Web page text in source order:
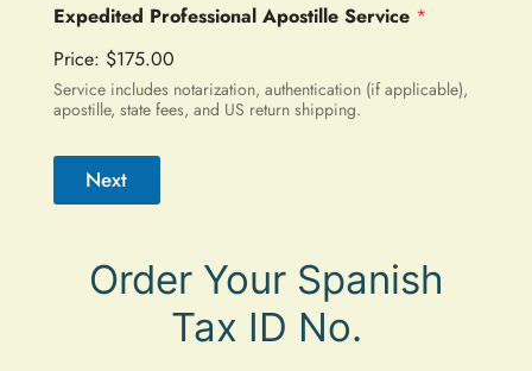
Expedited Professional Apostille Service *
Price: $175.00
Service includes notarization, authentication (if applicable),
apostille, state fees, and US return shipping.
Next
Order Your Spanish
Tax ID No.